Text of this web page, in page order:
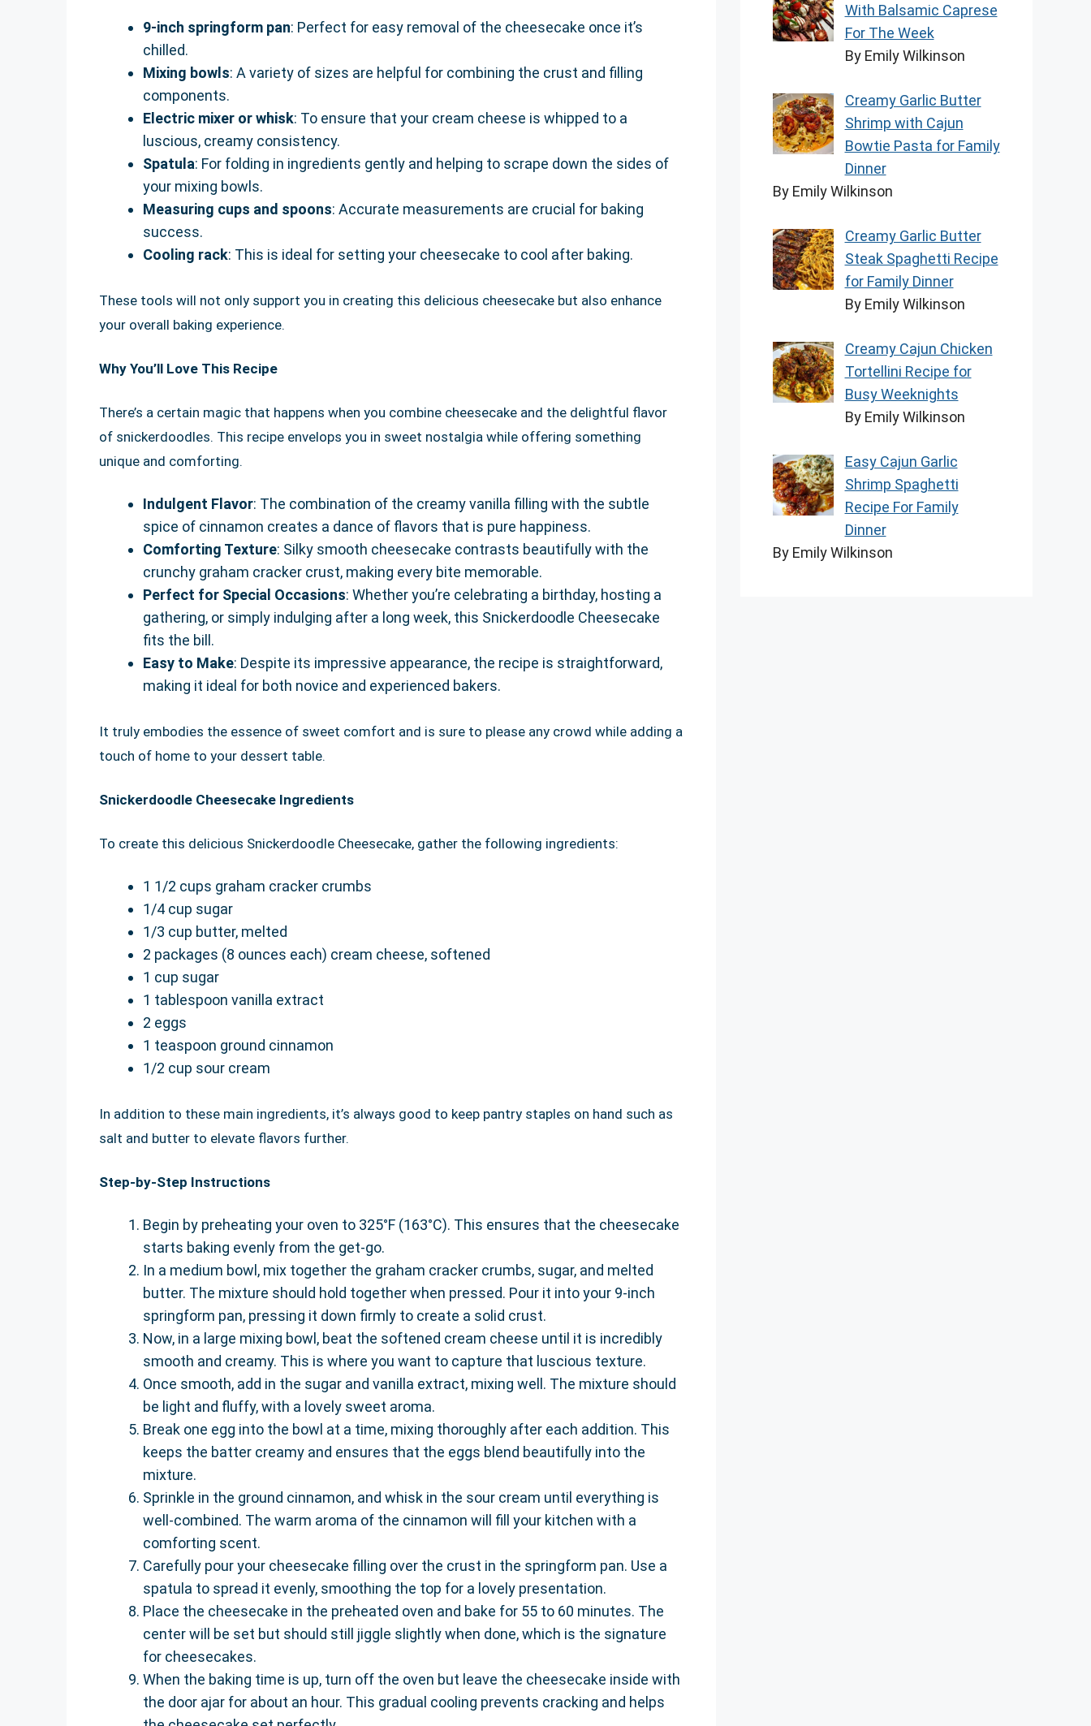
9-inch springform pan: Perfect for easy removal of the cheesecake once it’s
chilled.
Mixing bowls: A variety of sizes are helpful for combining the crust and filling
components.
Electric mixer or whisk: To ensure that your cream cheese is whipped to a
luscious, creamy consistency.
Spatula: For folding in ingredients gently and helping to scrape down the sides of
your mixing bowls.
Measuring cups and spoons: Accurate measurements are crucial for baking
success.
Cooling rack: This is ideal for setting your cheesecake to cool after baking.
These tools will not only support you in creating this delicious cheesecake but also enhance
your overall baking experience.
Why You’ll Love This Recipe
There’s a certain magic that happens when you combine cheesecake and the delightful flavor
of snickerdoodles. This recipe envelops you in sweet nostalgia while offering something
unique and comforting.
Indulgent Flavor: The combination of the creamy vanilla filling with the subtle
spice of cinnamon creates a dance of flavors that is pure happiness.
Comforting Texture: Silky smooth cheesecake contrasts beautifully with the
crunchy graham cracker crust, making every bite memorable.
Perfect for Special Occasions: Whether you’re celebrating a birthday, hosting a
gathering, or simply indulging after a long week, this Snickerdoodle Cheesecake
fits the bill.
Easy to Make: Despite its impressive appearance, the recipe is straightforward,
making it ideal for both novice and experienced bakers.
It truly embodies the essence of sweet comfort and is sure to please any crowd while adding a
touch of home to your dessert table.
Snickerdoodle Cheesecake Ingredients
To create this delicious Snickerdoodle Cheesecake, gather the following ingredients:
1 1/2 cups graham cracker crumbs
1/4 cup sugar
1/3 cup butter, melted
2 packages (8 ounces each) cream cheese, softened
1 cup sugar
1 tablespoon vanilla extract
2 eggs
1 teaspoon ground cinnamon
1/2 cup sour cream
In addition to these main ingredients, it’s always good to keep pantry staples on hand such as
salt and butter to elevate flavors further.
Step-by-Step Instructions
Begin by preheating your oven to 325°F (163°C). This ensures that the cheesecake
starts baking evenly from the get-go.
In a medium bowl, mix together the graham cracker crumbs, sugar, and melted
butter. The mixture should hold together when pressed. Pour it into your 9-inch
springform pan, pressing it down firmly to create a solid crust.
Now, in a large mixing bowl, beat the softened cream cheese until it is incredibly
smooth and creamy. This is where you want to capture that luscious texture.
Once smooth, add in the sugar and vanilla extract, mixing well. The mixture should
be light and fluffy, with a lovely sweet aroma.
Break one egg into the bowl at a time, mixing thoroughly after each addition. This
keeps the batter creamy and ensures that the eggs blend beautifully into the
mixture.
Sprinkle in the ground cinnamon, and whisk in the sour cream until everything is
well-combined. The warm aroma of the cinnamon will fill your kitchen with a
comforting scent.
Carefully pour your cheesecake filling over the crust in the springform pan. Use a
spatula to spread it evenly, smoothing the top for a lovely presentation.
Place the cheesecake in the preheated oven and bake for 55 to 60 minutes. The
center will be set but should still jiggle slightly when done, which is the signature
for cheesecakes.
When the baking time is up, turn off the oven but leave the cheesecake inside with
the door ajar for about an hour. This gradual cooling prevents cracking and helps
With Balsamic Caprese
For The Week
By Emily Wilkinson
Creamy Garlic Butter
Shrimp with Cajun
Bowtie Pasta for Family
Dinner
By Emily Wilkinson
Creamy Garlic Butter
Steak Spaghetti Recipe
for Family Dinner
By Emily Wilkinson
Creamy Cajun Chicken
Tortellini Recipe for
Busy Weeknights
By Emily Wilkinson
Easy Cajun Garlic
Shrimp Spaghetti
Recipe For Family
Dinner
By Emily Wilkinson